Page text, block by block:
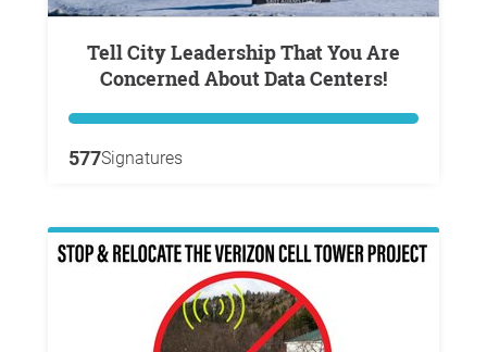
Tell City Leadership That You Are
Concerned About Data Centers!
577Signatures